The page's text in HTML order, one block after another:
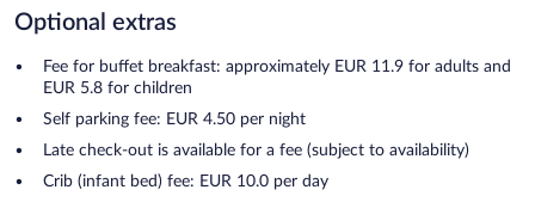
Optional extras
Fee for buffet breakfast: approximately EUR 11.9 for adults and
EUR 5.8 for children
Self parking fee: EUR 4.50 per night
Late check-out is available for a fee (subject to availability)
Crib (infant bed) fee: EUR 10.0 per day